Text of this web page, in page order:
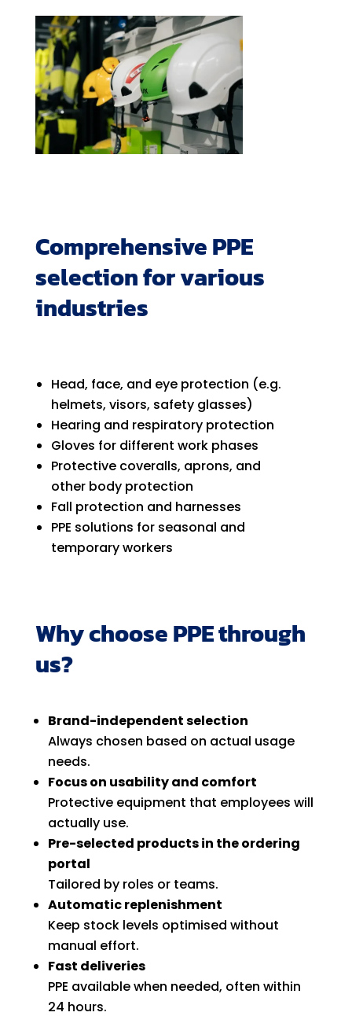
Comprehensive PPE
selection for various
industries
Head, face, and eye protection (e.g.
helmets, visors, safety glasses)
Hearing and respiratory protection
Gloves for different work phases
Protective coveralls, aprons, and
other body protection
Fall protection and harnesses
PPE solutions for seasonal and
temporary workers
Why choose PPE through
us?
Brand-independent selection
Always chosen based on actual usage
needs.
Focus on usability and comfort
Protective equipment that employees will
actually use.
Pre-selected products in the ordering
portal
Tailored by roles or teams.
Automatic replenishment
Keep stock levels optimised without
manual effort.
Fast deliveries
PPE available when needed, often within
24 hours.